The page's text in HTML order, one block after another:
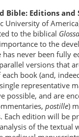
Bible: Editions
University of
to the biblical Glossa
to the
has never been fully
versions that
book (and,
representative
possible, and are
postille)
Each edition will be
of the textual